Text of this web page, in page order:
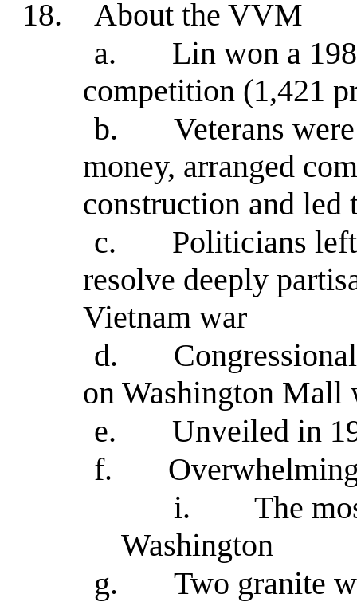
18.
About the VVM
a.
Lin won a
competition (1,421
b.
Veterans
money, arranged
construction and led
c.
Politicians
resolve deeply
Vietnam war
d.
on Washington Mall
e.
Unveiled in
f.
i.
The
Washington
g.
Two granite